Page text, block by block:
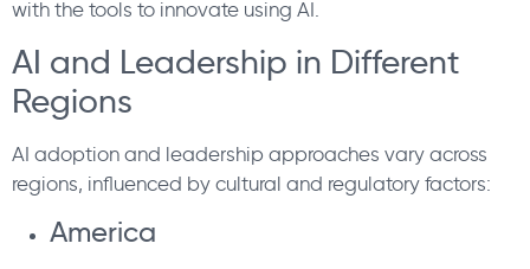
with the tools to innovate using AI.
AI and Leadership in Different
Regions
AI adoption and leadership approaches vary across
regions, influenced by cultural and regulatory factors:
America